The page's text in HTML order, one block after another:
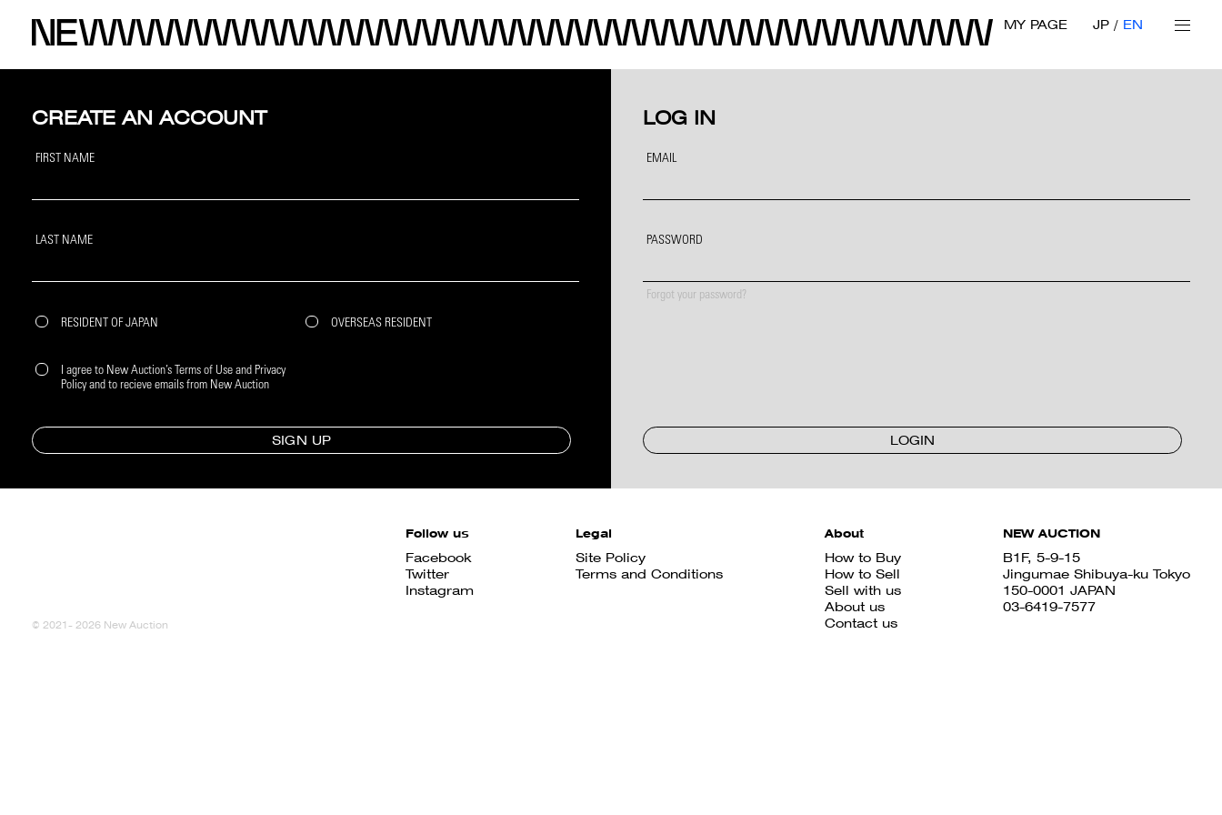
MY PAGE JP EN
CREATE AN ACCOUNT
FIRST NAME
LAST NAME
RESIDENT OF JAPAN OVERSEAS RESIDENT
I agree to New Auction’s Terms of Use and Privacy
Policy and to recieve emails from New Auction
SIGN UP
LOG IN
EMAIL
PASSWORD
Forgot your password?
LOGIN
Follow us
Facebook
Twitter
Instagram
Legal
Site Policy
Terms and Conditions
About
How to Buy
How to Sell
Sell with us
About us
Contact us
NEW AUCTION
B1F, 5-9-15
Jingumae Shibuya-ku Tokyo
150-0001 JAPAN
03-6419-7577
© 2021- 2026 New Auction